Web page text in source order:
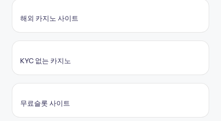
해외 카지노 사이트
KYC 없는 카지노
무료슬롯 사이트